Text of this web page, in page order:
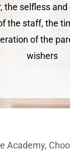
the selfless
the staff, the
of the
wishers
Academy,